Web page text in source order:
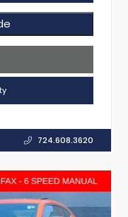
724.608.3620